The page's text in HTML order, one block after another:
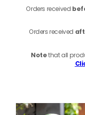
Orders received
Orders received
Notethatall